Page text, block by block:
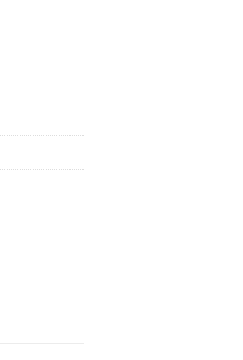
90mm - HALF THREAD -